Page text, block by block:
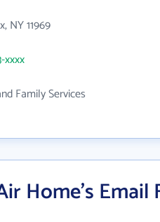
NY 11969
xxxx
Family Services
Home's Email